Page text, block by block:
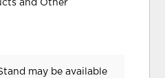
and Other
may be available